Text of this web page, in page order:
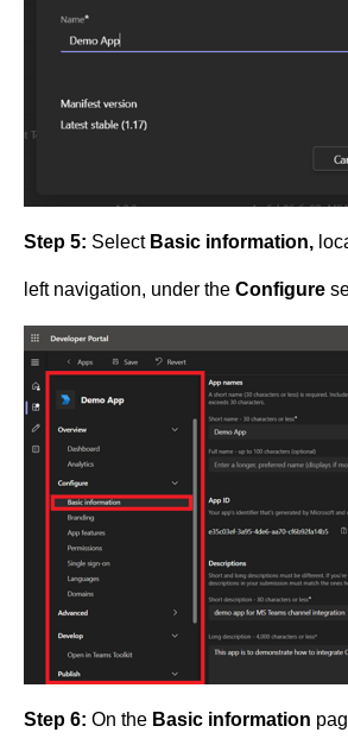
Step 5: Select Basic information,
left navigation, under the Configure
Step 6: On the Basic information